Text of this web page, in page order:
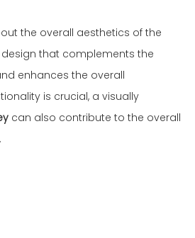
the overall aesthetics of the
that complements the
enhances the overall
is crucial, a visually
can also contribute to the overall